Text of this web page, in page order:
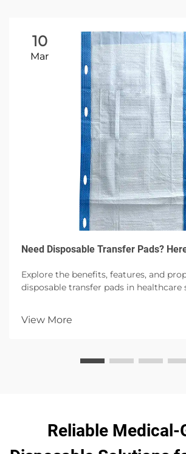
10
Mar
Need Disposable Transfer Pads?
Explore the benefits, features, and
disposable transfer pads in healthcare
View More
Reliable Medical-